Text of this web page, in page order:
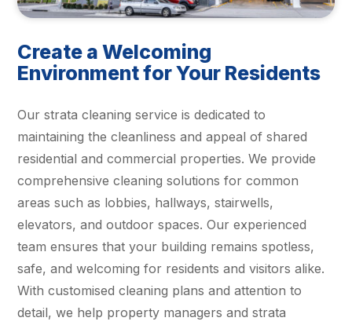
Create a Welcoming
Environment for Your Residents
Our strata cleaning service is dedicated to
maintaining the cleanliness and appeal of shared
residential and commercial properties. We provide
comprehensive cleaning solutions for common
areas such as lobbies, hallways, stairwells,
elevators, and outdoor spaces. Our experienced
team ensures that your building remains spotless,
safe, and welcoming for residents and visitors alike.
With customised cleaning plans and attention to
detail, we help property managers and strata